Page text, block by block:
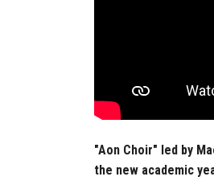
"Aon Choir" led by
the new academic